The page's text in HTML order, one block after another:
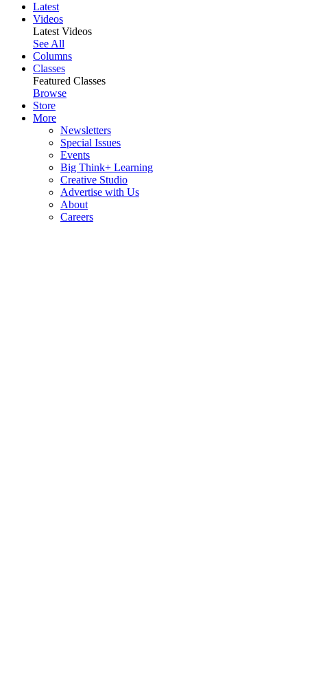
Latest
Videos
Latest Videos
See All
Columns
Classes
Featured Classes
Browse
Store
More
Newsletters
Special Issues
Events
Big Think+ Learning
Creative Studio
Advertise with Us
About
Careers